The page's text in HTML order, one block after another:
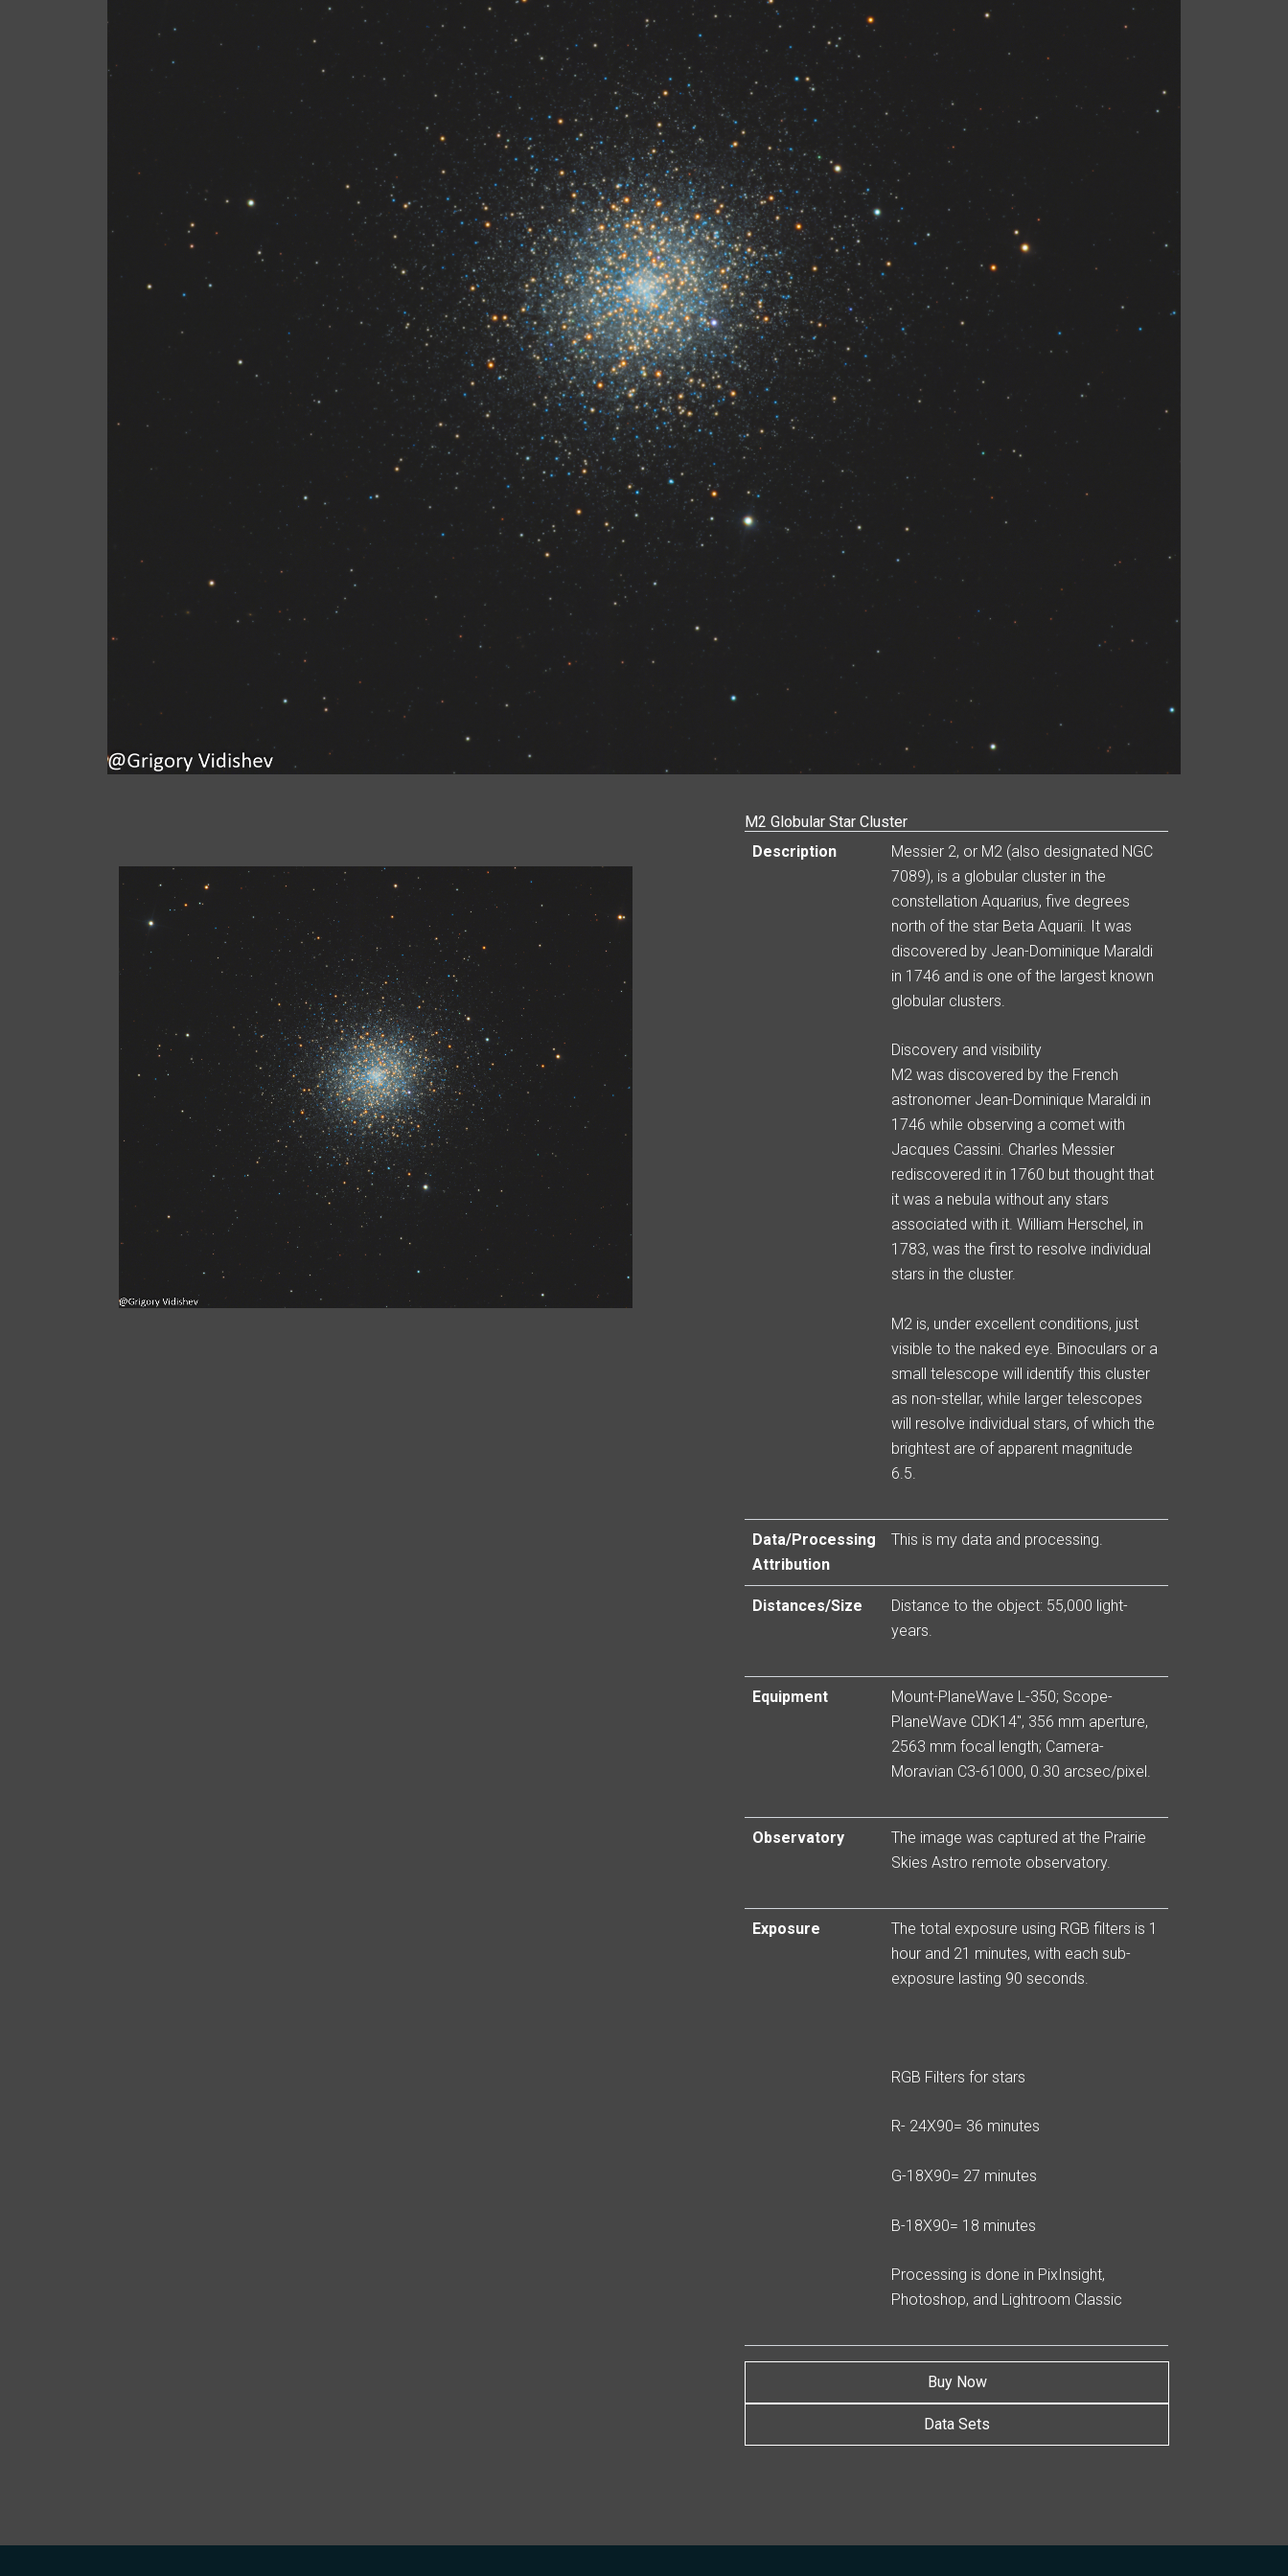
M2 Globular Star Cluster
Description
Messier 2, or M2 (also designated NGC
7089), is a globular cluster in the
constellation Aquarius, five degrees
north of the star Beta Aquarii. It was
discovered by Jean-Dominique Maraldi
in 1746 and is one of the largest known
globular clusters.
Discovery and visibility
M2 was discovered by the French
astronomer Jean-Dominique Maraldi in
1746 while observing a comet with
Jacques Cassini. Charles Messier
rediscovered it in 1760 but thought that
it was a nebula without any stars
associated with it. William Herschel, in
1783, was the first to resolve individual
stars in the cluster.
M2 is, under excellent conditions, just
visible to the naked eye. Binoculars or a
small telescope will identify this cluster
as non-stellar, while larger telescopes
will resolve individual stars, of which the
brightest are of apparent magnitude
6.5.
Data/Processing
Attribution
This is my data and processing.
Distances/Size
Distance to the object: 55,000 light-
years.
Equipment
Mount-PlaneWave L-350; Scope-
PlaneWave CDK14″, 356 mm aperture,
2563 mm focal length; Camera-
Moravian C3-61000, 0.30 arcsec/pixel.
Observatory
The image was captured at the Prairie
Skies Astro remote observatory.
Exposure
The total exposure using RGB filters is 1
hour and 21 minutes, with each sub-
exposure lasting 90 seconds.
RGB Filters for stars
R- 24X90= 36 minutes
G-18X90= 27 minutes
B-18X90= 18 minutes
Processing is done in PixInsight,
Photoshop, and Lightroom Classic
Buy Now
Data Sets